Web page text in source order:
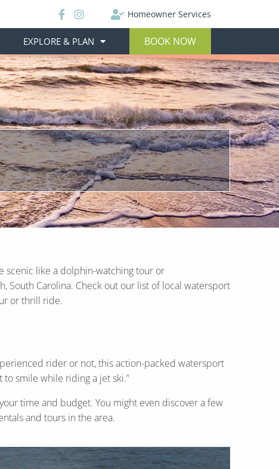
Homeowner Services
EXPLORE & PLAN BOOK NOW
scenic like a dolphin-watching tour or
South Carolina. Check out our list of local watersport
or thrill ride.
rider or not, this action-packed watersport
to smile while riding a jet ski.”
time and budget. You might even discover a few
and tours in the area.